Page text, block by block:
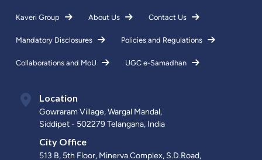
Kaveri Group About Us Contact Us
Mandatory Disclosures Policies and Regulations
Collaborations and MoU UGC e-Samadhan
Location
Gowraram Village, Wargal Mandal,
Siddipet - 502279 Telangana, India
City Office
513 B, 5th Floor, Minerva Complex, S.D.Road,